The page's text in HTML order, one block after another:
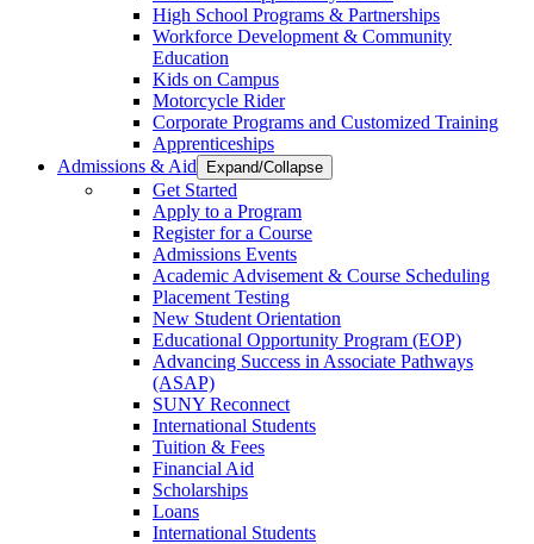
High School Programs & Partnerships
Workforce Development & Community
Education
Kids on Campus
Motorcycle Rider
Corporate Programs and Customized Training
Apprenticeships
Admissions & Aid
Expand/Collapse
Get Started
Apply to a Program
Register for a Course
Admissions Events
Academic Advisement & Course Scheduling
Placement Testing
New Student Orientation
Educational Opportunity Program (EOP)
Advancing Success in Associate Pathways
(ASAP)
SUNY Reconnect
International Students
Tuition & Fees
Financial Aid
Scholarships
Loans
International Students